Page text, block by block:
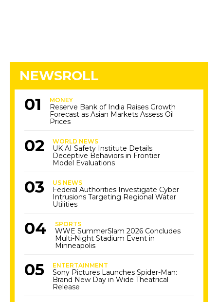
NEWSROLL
MONEY
Reserve Bank of India Raises Growth
Forecast as Asian Markets Assess Oil
Prices
WORLD NEWS
UK AI Safety Institute Details
Deceptive Behaviors in Frontier
Model Evaluations
US NEWS
Federal Authorities Investigate Cyber
Intrusions Targeting Regional Water
Utilities
SPORTS
WWE SummerSlam 2026 Concludes
Multi-Night Stadium Event in
Minneapolis
ENTERTAINMENT
Sony Pictures Launches Spider-Man:
Brand New Day in Wide Theatrical
Release